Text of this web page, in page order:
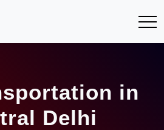
in
Delhi